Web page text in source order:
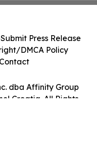
dba Affinity Group
Croatia. All Rights
Submit Press Release
DMCA Policy
Contact